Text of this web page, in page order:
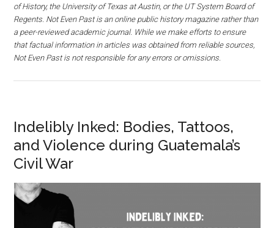
of History, the University of Texas at Austin, or the UT System Board of
Regents. Not Even Past is an online public history magazine rather than
a peer-reviewed academic journal. While we make efforts to ensure
that factual information in articles was obtained from reliable sources,
Not Even Past is not responsible for any errors or omissions.
Indelibly Inked: Bodies, Tattoos,
and Violence during Guatemala’s
Civil War